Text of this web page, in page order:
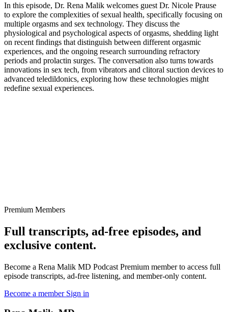
In this episode, Dr. Rena Malik welcomes guest Dr. Nicole Prause
to explore the complexities of sexual health, specifically focusing on
multiple orgasms and sex technology. They discuss the
physiological and psychological aspects of orgasms, shedding light
on recent findings that distinguish between different orgasmic
experiences, and the ongoing research surrounding refractory
periods and prolactin surges. The conversation also turns towards
innovations in sex tech, from vibrators and clitoral suction devices to
advanced teledildonics, exploring how these technologies might
redefine sexual experiences.
Premium Members
Full transcripts, ad-free episodes, and
exclusive content.
Become a Rena Malik MD Podcast Premium member to access full
episode transcripts, ad-free listening, and member-only content.
Become a member Sign in